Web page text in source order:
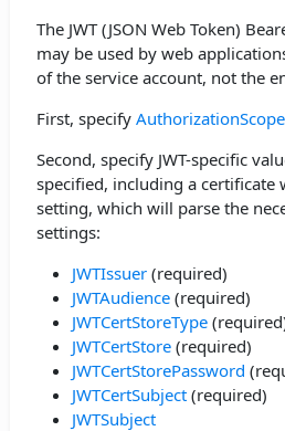
The JWT (JSON Web Token)
may be used by web
of the service account, not the
First, specify AuthorizationScope
Second, specify JWT-specific
specified, including a certificate
setting, which will parse the
settings:
JWTIssuer (required)
JWTAudience (required)
JWTCertStoreType
JWTCertStore (required)
JWTCertStorePassword
JWTCertSubject (required)
JWTSubject